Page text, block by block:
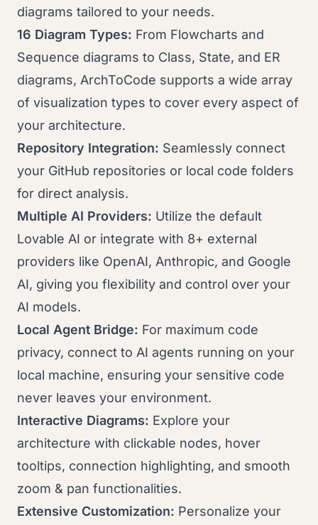
diagrams tailored to your needs.
16 Diagram Types: From Flowcharts and
Sequence diagrams to Class, State, and ER
diagrams, ArchToCode supports a wide array
of visualization types to cover every aspect of
your architecture.
Repository Integration: Seamlessly connect
your GitHub repositories or local code folders
for direct analysis.
Multiple AI Providers: Utilize the default
Lovable AI or integrate with 8+ external
providers like OpenAI, Anthropic, and Google
AI, giving you flexibility and control over your
AI models.
Local Agent Bridge: For maximum code
privacy, connect to AI agents running on your
local machine, ensuring your sensitive code
never leaves your environment.
Interactive Diagrams: Explore your
architecture with clickable nodes, hover
tooltips, connection highlighting, and smooth
zoom & pan functionalities.
Extensive Customization: Personalize your